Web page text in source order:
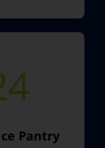
Pantry